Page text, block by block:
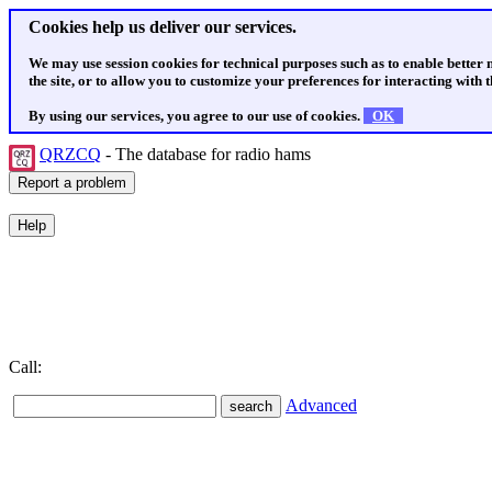
Cookies help us deliver our services.
We may use session cookies for technical purposes such as to enable
the site, or to allow you to customize your preferences for interacting with
By using our services, you agree to our use of cookies. OK
QRZCQ - The database for radio hams
Call:
Advanced